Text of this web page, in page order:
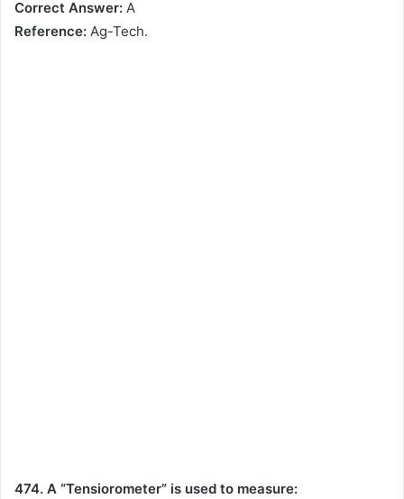
Correct Answer: A
Reference: Ag-Tech.
474. A “Tensiorometer” is used to measure: